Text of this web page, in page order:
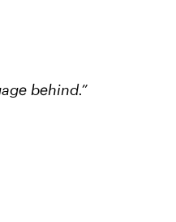
behind.”